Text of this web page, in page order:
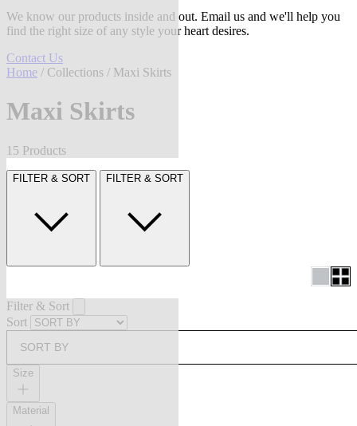
We know our products inside and out. Email us and we'll help you
find the right size of any style your heart desires.
Contact Us
Home / Collections / Maxi Skirts
Maxi Skirts
15 Products
FILTER & SORT FILTER & SORT
Filter & Sort
Sort
SORT BY
Size
Material